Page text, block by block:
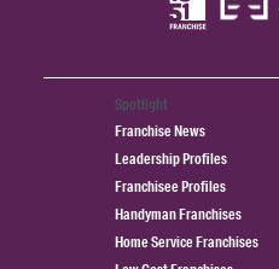
Spotlight
Franchise News
Leadership Profiles
Franchisee Profiles
Handyman Franchises
Home Service Franchises